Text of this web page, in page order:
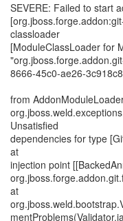
SEVERE: Failed to start
classloader
[ModuleClassLoader for
8666-45c0-ae26-
from
Unsatisfied
dependencies for type
at
injection point
at